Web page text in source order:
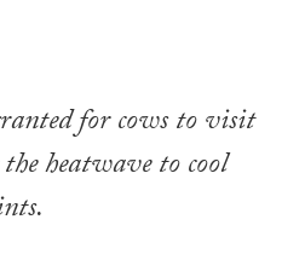
for cows to visit
heatwave to cool